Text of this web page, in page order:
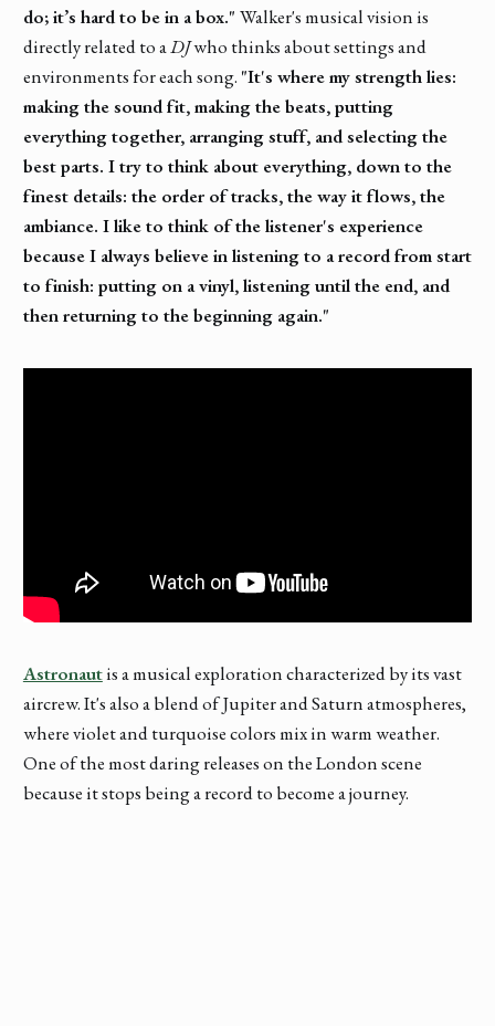
do; it’s hard to be in a box." Walker's musical vision is
directly related to aDJwho thinks about settings and
environments for each song. "It's where my strength lies:
making the sound fit, making the beats, putting
everything together, arranging stuff, and selecting the
best parts. I try to think about everything, down to the
finest details: the order of tracks, the way it flows, the
ambiance. I like to think of the listener's experience
because I always believe in listening to a record from start
to finish: putting on a vinyl, listening until the end, and
then returning to the beginning again."
Astronautis a musical exploration characterized by its vast
aircrew. It's also a blend of Jupiter and Saturn atmospheres,
where violet and turquoise colors mix in warm weather.
One of the most daring releases on the London scene
because it stops being a record to become a journey.